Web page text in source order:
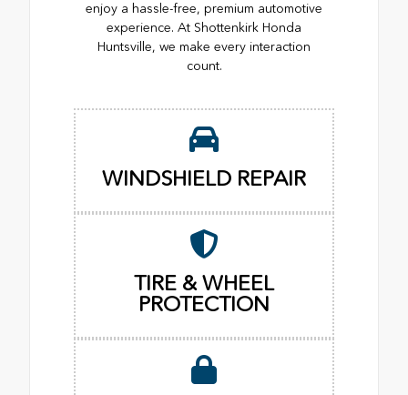
enjoy a hassle-free, premium automotive
experience. At Shottenkirk Honda
Huntsville, we make every interaction
count.
WINDSHIELD REPAIR
TIRE & WHEEL
PROTECTION